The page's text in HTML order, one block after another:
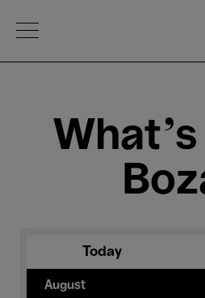
Open Menu
What's
Today
August